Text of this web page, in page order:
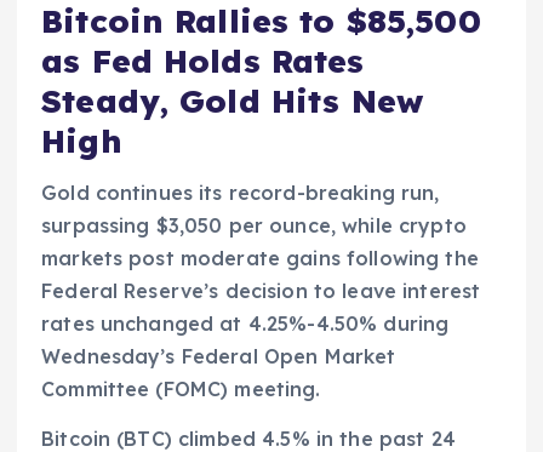
Bitcoin Rallies to $85,500
as Fed Holds Rates
Steady, Gold Hits New
High
Gold continues its record-breaking run,
surpassing $3,050 per ounce, while crypto
markets post moderate gains following the
Federal Reserve’s decision to leave interest
rates unchanged at 4.25%-4.50% during
Wednesday’s Federal Open Market
Committee (FOMC) meeting.
Bitcoin (BTC) climbed 4.5% in the past 24